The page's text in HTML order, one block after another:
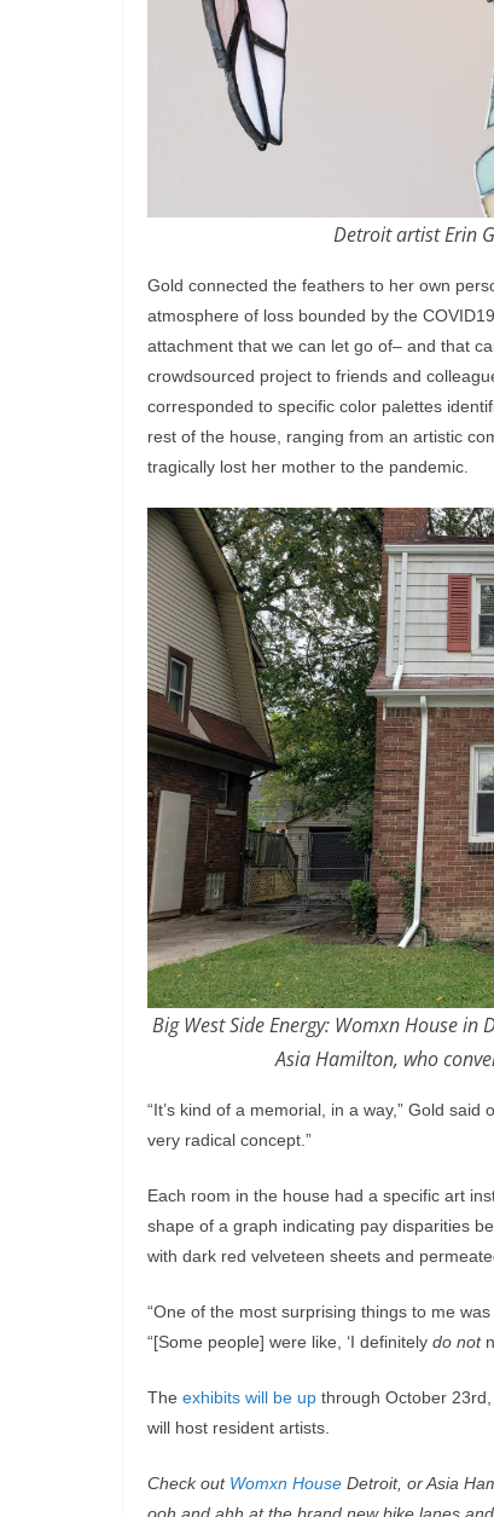
Detroit artist Erin
Gold connected the feathers to her own
atmosphere of loss bounded by the
attachment that we can let go of– and that
crowdsourced project to friends and
corresponded to specific color palettes
rest of the house, ranging from an artistic
tragically lost her mother to the pandemic.
Big West Side Energy: Womxn House
Asia Hamilton, who
“It’s kind of a memorial, in a way,” Gold
very radical concept.”
Each room in the house had a specific art
shape of a graph indicating pay disparities
with dark red velveteen sheets and
“One of the most surprising things to me
“[Some people] were like, ‘I definitely do not
The exhibits will be up through October
will host resident artists.
Check out Womxn House Detroit, or Asia